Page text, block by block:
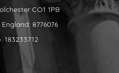
CO1 1PB
8776076
183233712